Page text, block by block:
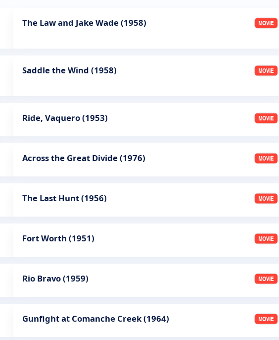
The Law and Jake Wade (1958)
Saddle the Wind (1958)
Ride, Vaquero (1953)
Across the Great Divide (1976)
The Last Hunt (1956)
Fort Worth (1951)
Rio Bravo (1959)
Gunfight at Comanche Creek (1964)